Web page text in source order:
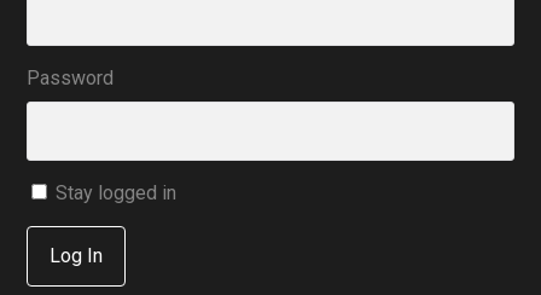
Password
Stay logged in
Log In